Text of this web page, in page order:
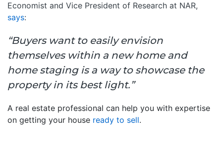
Economist and Vice President of Research at NAR,
says:
“Buyers want to easily envision
themselves within a new home and
home staging is a way to showcase the
property in its best light.”
A real estate professional can help you with expertise
on getting your house ready to sell.